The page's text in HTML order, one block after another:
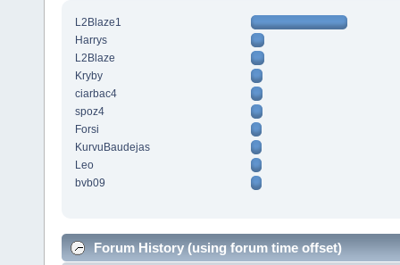
L2Blaze1
Harrys
L2Blaze
Kryby
ciarbac4
spoz4
Forsi
KurvuBaudejas
Leo
bvb09
Forum History (using forum time offset)